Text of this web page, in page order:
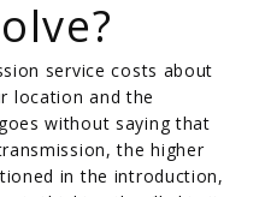
service costs about
location and the
without saying that
the higher
in the introduction,